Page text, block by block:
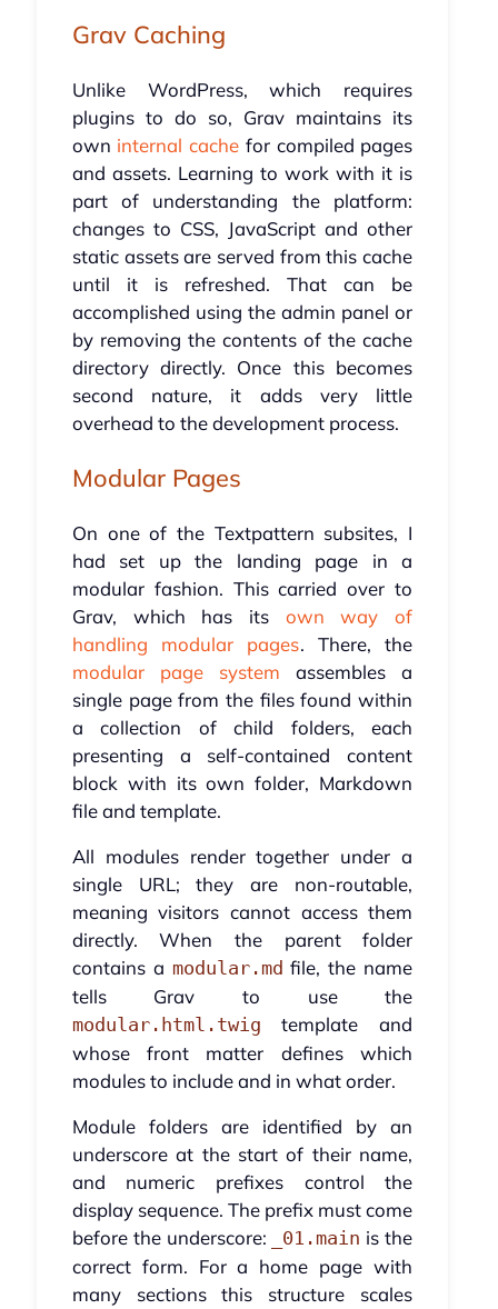
Grav Caching
Unlike WordPress, which requires
plugins to do so, Grav maintains its
own internal cache for compiled pages
and assets. Learning to work with it is
part of understanding the platform:
changes to CSS, JavaScript and other
static assets are served from this cache
until it is refreshed. That can be
accomplished using the admin panel or
by removing the contents of the cache
directory directly. Once this becomes
second nature, it adds very little
overhead to the development process.
Modular Pages
On one of the Textpattern subsites, I
had set up the landing page in a
modular fashion. This carried over to
Grav, which has its own way of
handling modular pages. There, the
modular page system assembles a
single page from the files found within
a collection of child folders, each
presenting a self-contained content
block with its own folder, Markdown
file and template.
All modules render together under a
single URL; they are non-routable,
meaning visitors cannot access them
directly. When the parent folder
contains a modular.md file, the name
tells Grav to use the
modular.html.twig template and
whose front matter defines which
modules to include and in what order.
Module folders are identified by an
underscore at the start of their name,
and numeric prefixes control the
display sequence. The prefix must come
before the underscore:
_01.main is the
correct form. For a home page with
many sections this structure scales